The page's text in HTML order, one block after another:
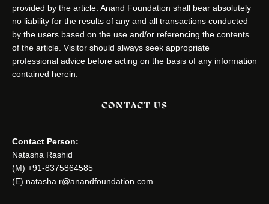
provided by the article. Anand Foundation shall bear absolutely
no liability for the results of any and all transactions conducted
by the users based on the use and/or referencing the contents
of the article. Visitor should always seek appropriate
professional advice before acting on the basis of any information
contained herein.
CONTACT US
Contact Person:
Natasha Rashid
(M) +91-8375864585
(E) natasha.r@anandfoundation.com